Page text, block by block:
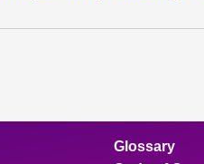
Glossary